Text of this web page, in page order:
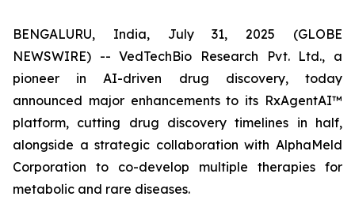
BENGALURU, India, July 31, 2025 (GLOBE
NEWSWIRE) -- VedTechBio Research Pvt. Ltd., a
pioneer in AI-driven drug discovery, today
announced major enhancements to its RxAgentAI™
platform, cutting drug discovery timelines in half,
alongside a strategic collaboration with AlphaMeld
Corporation to co-develop multiple therapies for
metabolic and rare diseases.